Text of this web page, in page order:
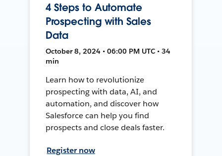
4 Steps to Automate
Prospecting with Sales
Data
October 8, 2024 • 06:00 PM UTC • 34
min
Learn how to revolutionize
prospecting with data, AI, and
automation, and discover how
Salesforce can help you find
prospects and close deals faster.
Register now